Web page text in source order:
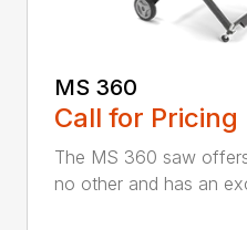
MS 360
Call for Pricing
The MS 360 saw
no other and has an